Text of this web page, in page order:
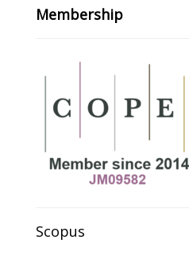
Membership
Scopus